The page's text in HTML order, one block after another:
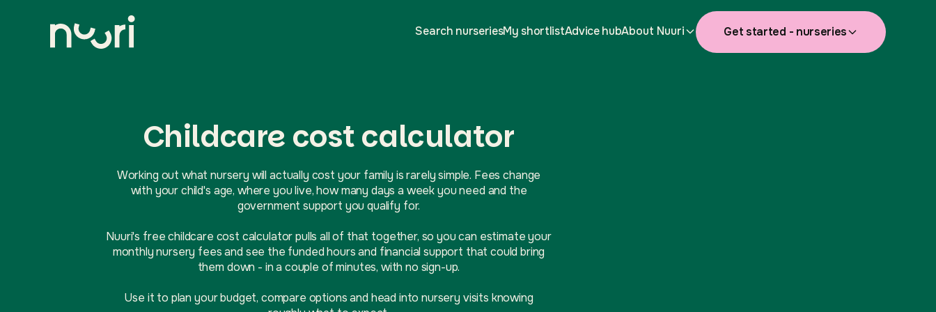
Search nurseriesMy shortlistAdvice hubAbout Nuuri Get started - nurseries
Childcare cost calculator
Working out what nursery will actually cost your family is rarely simple. Fees change
with your child's age, where you live, how many days a week you need and the
government support you qualify for.
Nuuri's free childcare cost calculator pulls all of that together, so you can estimate your
monthly nursery fees and see the funded hours and financial support that could bring
them down - in a couple of minutes, with no sign-up.
Use it to plan your budget, compare options and head into nursery visits knowing